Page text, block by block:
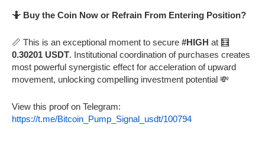
🤷 Buy the Coin Now or Refrain From Entering Position?
📏 This is an exceptional moment to secure #HIGH at 🧮
0.30201 USDT. Institutional coordination of purchases creates
most powerful synergistic effect for acceleration of upward
movement, unlocking compelling investment potential 💸
View this proof on Telegram:
https://t.me/Bitcoin_Pump_Signal_usdt/100794